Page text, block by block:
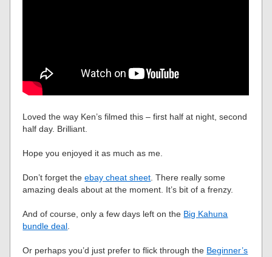
Loved the way Ken’s filmed this – first half at night, second
half day. Brilliant.
Hope you enjoyed it as much as me.
Don’t forget theebay cheat sheet . There really some
amazing deals about at the moment. It’s bit of a frenzy.
And of course, only a few days left on the Big Kahuna
bundle deal
Or perhaps you’d just prefer to flick through the Beginner’s